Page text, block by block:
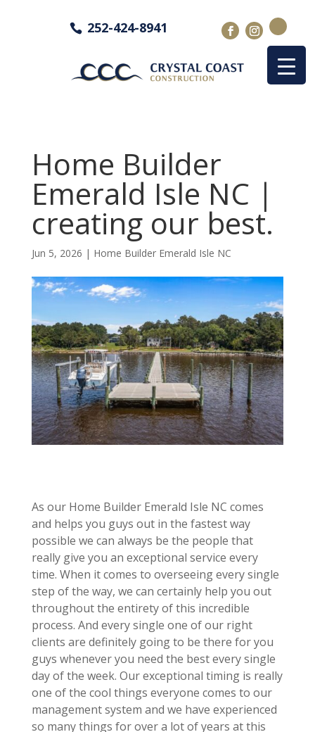
252-424-8941
Home Builder
Emerald Isle NC |
creating our best.
Jun 5, 2026 | Home Builder Emerald Isle NC
As our Home Builder Emerald Isle NC comes
and helps you guys out in the fastest way
possible we can always be the people that
really give you an exceptional service every
time. When it comes to overseeing every single
step of the way, we can certainly help you out
throughout the entirety of this incredible
process. And every single one of our right
clients are definitely going to be there for you
guys whenever you need the best every single
day of the week. Our exceptional timing is really
one of the cool things everyone comes to our
management system and we have experienced
so many things for over a lot of years at this